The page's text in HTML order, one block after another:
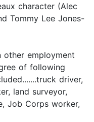
character (Alec
Tommy Lee Jones-
employment
of following
driver,
land surveyor,
Job Corps worker,